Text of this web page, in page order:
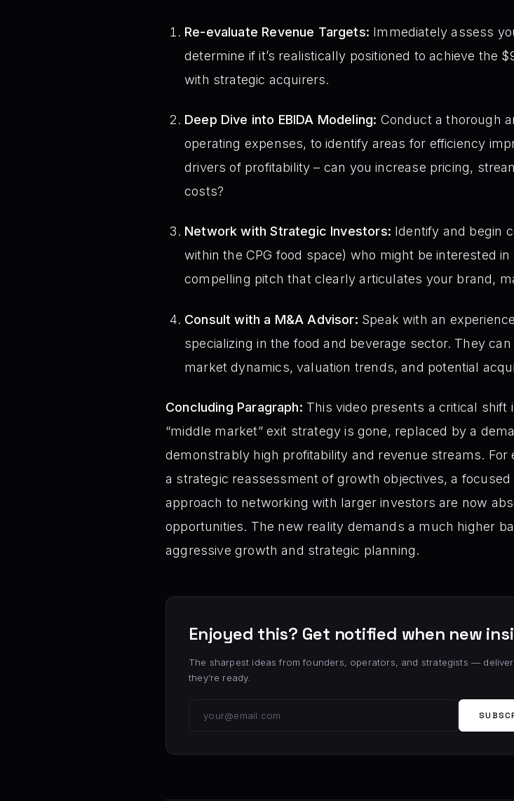
Re-evaluate Revenue Targets: Immediately assess
determine if it’s realistically positioned to achieve the
with strategic acquirers.
Deep Dive into EBIDA Modeling: Conduct a thorough
operating expenses, to identify areas for efficiency
drivers of profitability – can you increase pricing,
costs?
Network with Strategic Investors: Identify and begin
within the CPG food space) who might be interested
compelling pitch that clearly articulates your brand,
Consult with a M&A Advisor: Speak with an
specializing in the food and beverage sector. They
market dynamics, valuation trends, and potential
Concluding Paragraph: This video presents a critical shift
“middle market” exit strategy is gone, replaced by a
demonstrably high profitability and revenue streams.
a strategic reassessment of growth objectives, a
approach to networking with larger investors are now
opportunities. The new reality demands a much higher
aggressive growth and strategic planning.
Enjoyed this? Get notified when new
The sharpest ideas from founders, operators, and strategists —
they’re ready.